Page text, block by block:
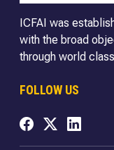
ICFAI was
with the broad
through world
FOLLOW US